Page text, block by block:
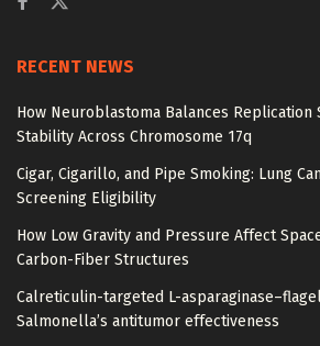
RECENT NEWS
How Neuroblastoma Balances Replication
Stability Across Chromosome 17q
Cigar, Cigarillo, and Pipe Smoking: Lung
Screening Eligibility
How Low Gravity and Pressure Affect
Carbon-Fiber Structures
Calreticulin-targeted L-
Salmonella’s antitumor effectiveness